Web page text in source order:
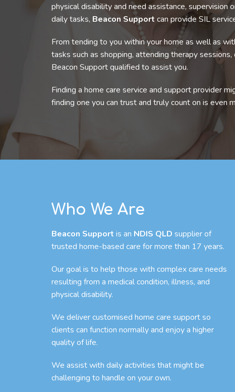
physical disability and need assistance, supervision
daily tasks, Beacon Support can provide SIL
From tending to you within your home as well as
tasks such as shopping, attending therapy
Beacon Support qualified to assist you.
Finding a home care service and support provider
finding one you can trust and truly count on is even
Who We Are
Beacon Support is an NDIS QLD supplier of
trusted home-based care for more than 17 years.
Our goal is to help those with complex care needs
resulting from a medical condition, illness, and
physical disability.
We deliver customised home care support so
clients can function normally and enjoy a higher
quality of life.
We assist with daily activities that might be
challenging to handle on your own.